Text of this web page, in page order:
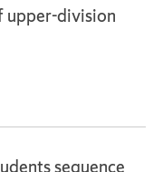
upper-division
sequence